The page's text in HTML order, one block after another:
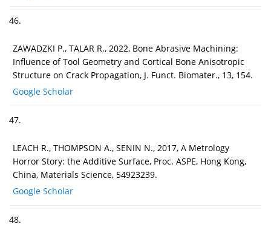
46.
ZAWADZKI P., TALAR R., 2022, Bone Abrasive Machining:
Influence of Tool Geometry and Cortical Bone Anisotropic
Structure on Crack Propagation, J. Funct. Biomater., 13, 154.
Google Scholar
47.
LEACH R., THOMPSON A., SENIN N., 2017, A Metrology
Horror Story: the Additive Surface, Proc. ASPE, Hong Kong,
China, Materials Science, 54923239.
Google Scholar
48.